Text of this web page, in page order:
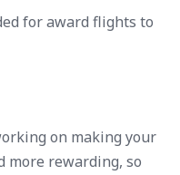
for award flights to
on making your
more rewarding, so